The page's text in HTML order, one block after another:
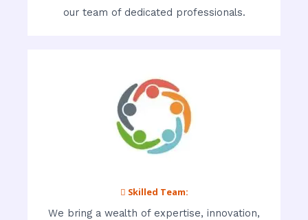
our team of dedicated professionals.
 Skilled Team:
We bring a wealth of expertise, innovation,